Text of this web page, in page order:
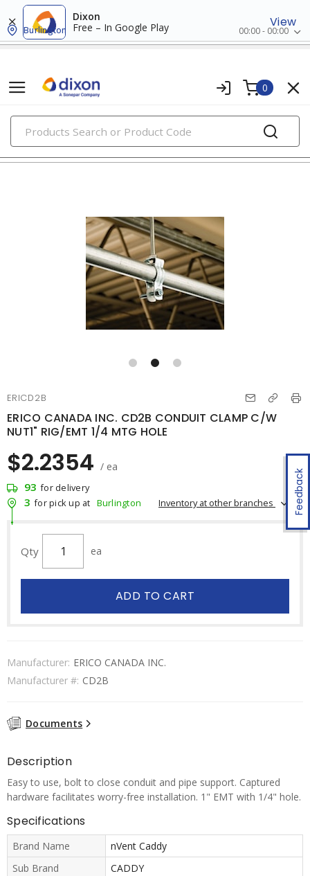
Dixon
Free – In Google Play
View
Burlington 00:00 - 00:00
0
PRODUCTS
clamps, hangers & supports
Feedback
ERICD2B
ERICO CANADA INC. CD2B CONDUIT CLAMP C/W
NUT1" RIG/EMT 1/4 MTG HOLE
$2.2354 / ea
93 for delivery
3 for pick up at Burlington Inventory at other branches
Qty ea
ADD TO CART
Manufacturer: ERICO CANADA INC.
Manufacturer #: CD2B
Documents
Description
Easy to use, bolt to close conduit and pipe support. Captured
hardware facilitates worry-free installation. 1" EMT with 1/4" hole.
Specifications
Brand Name
nVent Caddy
Sub Brand
CADDY